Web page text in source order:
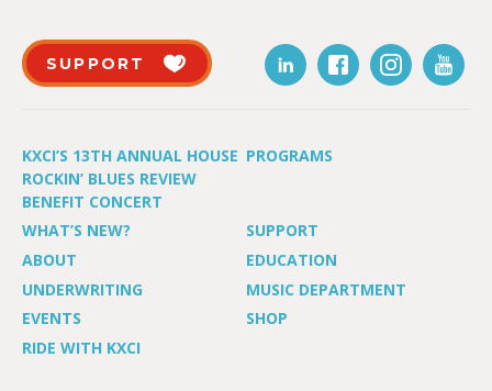
SUPPORT
KXCI’S 13TH ANNUAL HOUSE
ROCKIN’ BLUES REVIEW
BENEFIT CONCERT
PROGRAMS
WHAT’S NEW?
SUPPORT
ABOUT
EDUCATION
UNDERWRITING
MUSIC DEPARTMENT
EVENTS
SHOP
RIDE WITH KXCI